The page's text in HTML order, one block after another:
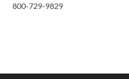
800-729-9829